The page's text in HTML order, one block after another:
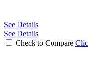
See Details
See Details
Check to Compare